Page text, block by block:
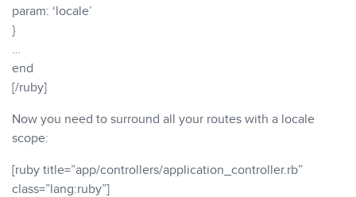
param: ‘locale’
}
…
end
[/ruby]
Now you need to surround all your routes with a locale
scope:
[ruby title=”app/controllers/application_controller.rb”
class=”lang:ruby”]